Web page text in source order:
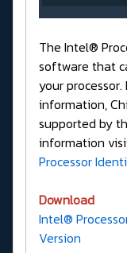
The Intel®
software that
your
information,
supported by
information
Processor
Download
Intel®
Version